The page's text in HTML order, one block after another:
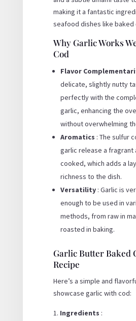
making it a fantastic
seafood dishes like baked
Why Garlic Works
Cod
Flavor
delicate, slightly nutty
perfectly with the
garlic, enhancing the
without overwhelming
Aromatics : The sulfur
garlic release a fragrant
cooked, which adds a
richness to the dish.
Versatility : Garlic is
enough to be used in
methods, from raw in
roasted in baking.
Garlic Butter Baked
Recipe
Here’s a simple and
showcase garlic with cod:
Ingredients :